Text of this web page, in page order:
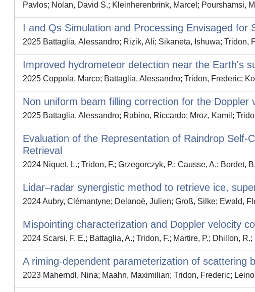
Pavlos; Nolan, David S.; Kleinherenbrink, Marcel; Pourshamsi,
I and Qs Simulation and Processing Envisaged for
2025 Battaglia, Alessandro; Rizik, Ali; Sikaneta, Ishuwa; Tridon,
Improved hydrometeor detection near the Earth's
2025 Coppola, Marco; Battaglia, Alessandro; Tridon, Frederic;
Non uniform beam filling correction for the
2025 Battaglia, Alessandro; Rabino, Riccardo; Mroz, Kamil;
Evaluation of the Representation of Raindrop
Retrieval
2024 Niquet, L.; Tridon, F.; Grzegorczyk, P.; Causse, A.; Bordet,
Lidar–radar synergistic method to retrieve ice,
2024 Aubry, Clémantyne; Delanoë, Julien; Groß, Silke; Ewald,
Mispointing characterization and Doppler velocity
2024 Scarsi, F. E.; Battaglia, A.; Tridon, F.; Martire, P.; Dhillon,
A riming‐dependent parameterization of scattering
2023 Maherndl, Nina; Maahn, Maximilian; Tridon, Frederic;